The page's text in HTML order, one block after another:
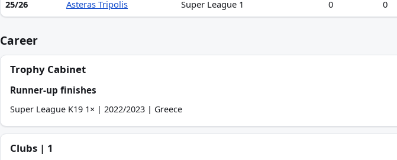
Season statistics for Spyridon Angelidis
25/26 Asteras Tripolis Super League 1 0 0
Career
Trophy Cabinet
Runner-up finishes
Super League K19 1× | 2022/2023 | Greece
Clubs | 1